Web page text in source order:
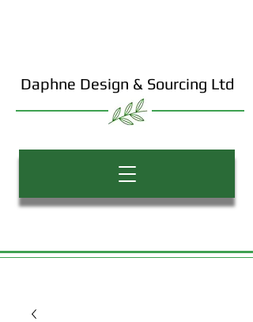
Daphne Design & Sourcing Ltd